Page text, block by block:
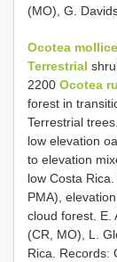
(MO), G.
Ocotea
Terrestrial
2200 Ocotea
forest in
Terrestrial
low elevation
to elevation
low Costa
PMA),
cloud forest. E.
(CR, MO), L.
Rica. Records: